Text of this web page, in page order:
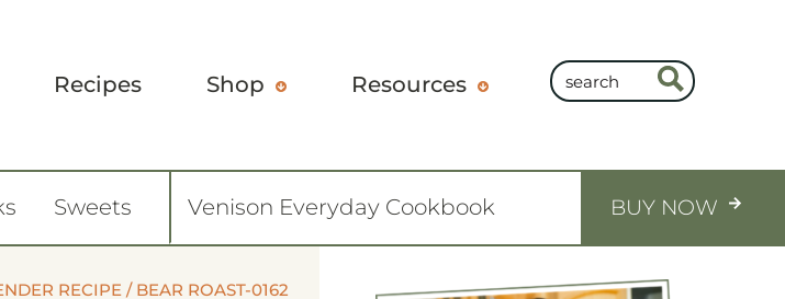
Recipes Shop Resources
Sweets Venison Everyday Cookbook BUY NOW
RECIPE / BEAR ROAST-0162